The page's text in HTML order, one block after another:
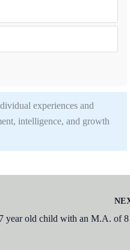
experiences and
intelligence, and growth